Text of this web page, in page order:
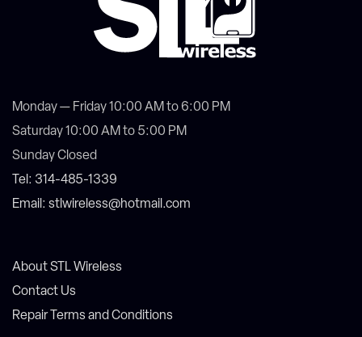
Monday — Friday 10:00 AM to 6:00 PM
Saturday 10:00 AM to 5:00 PM
Sunday Closed
Tel: 314-485-1339
Email: stlwireless@hotmail.com
About STL Wireless
Contact Us
Repair Terms and Conditions